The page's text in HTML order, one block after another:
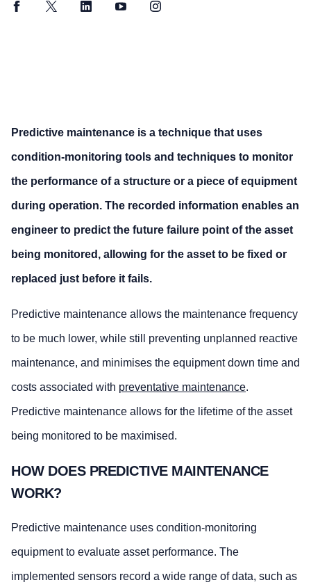
FacebookTwitter LinkedInYouTubeInstagram
Predictive maintenance is a technique that uses
condition-monitoring tools and techniques to monitor
the performance of a structure or a piece of equipment
during operation. The recorded information enables an
engineer to predict the future failure point of the asset
being monitored, allowing for the asset to be fixed or
replaced just before it fails.
Predictive maintenance allows the maintenance frequency
to be much lower, while still preventing unplanned reactive
maintenance, and minimises the equipment down time and
costs associated with preventative maintenance.
Predictive maintenance allows for the lifetime of the asset
being monitored to be maximised.
HOW DOES PREDICTIVE MAINTENANCE
WORK?
Predictive maintenance uses condition-monitoring
equipment to evaluate asset performance. The
implemented sensors record a wide range of data, such as